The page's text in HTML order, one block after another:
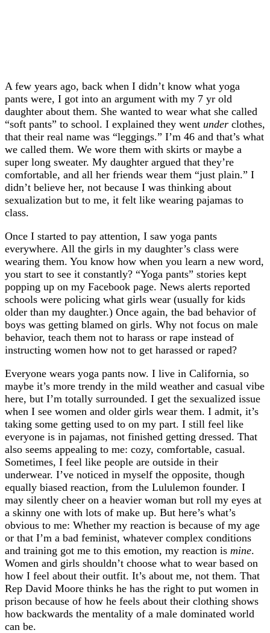
A few years ago, back when I didn’t know what yoga
pants were, I got into an argument with my 7 yr old
daughter about them. She wanted to wear what she called
“soft pants” to school. I explained they went under clothes,
that their real name was “leggings.” I’m 46 and that’s what
we called them. We wore them with skirts or maybe a
super long sweater. My daughter argued that they’re
comfortable, and all her friends wear them “just plain.” I
didn’t believe her, not because I was thinking about
sexualization but to me, it felt like wearing pajamas to
class.
Once I started to pay attention, I saw yoga pants
everywhere. All the girls in my daughter’s class were
wearing them. You know how when you learn a new word,
you start to see it constantly? “Yoga pants” stories kept
popping up on my Facebook page. News alerts reported
schools were policing what girls wear (usually for kids
older than my daughter.) Once again, the bad behavior of
boys was getting blamed on girls. Why not focus on male
behavior, teach them not to harass or rape instead of
instructing women how not to get harassed or raped?
Everyone wears yoga pants now. I live in California, so
maybe it’s more trendy in the mild weather and casual vibe
here, but I’m totally surrounded. I get the sexualized issue
when I see women and older girls wear them. I admit, it’s
taking some getting used to on my part. I still feel like
everyone is in pajamas, not finished getting dressed. That
also seems appealing to me: cozy, comfortable, casual.
Sometimes, I feel like people are outside in their
underwear. I’ve noticed in myself the opposite, though
equally biased reaction, from the Lululemon founder. I
may silently cheer on a heavier woman but roll my eyes at
a skinny one with lots of make up. But here’s what’s
obvious to me: Whether my reaction is because of my age
or that I’m a bad feminist, whatever complex conditions
and training got me to this emotion, my reaction is mine.
Women and girls shouldn’t choose what to wear based on
how I feel about their outfit. It’s about me, not them. That
Rep David Moore thinks he has the right to put women in
prison because of how he feels about their clothing shows
how backwards the mentality of a male dominated world
can be.